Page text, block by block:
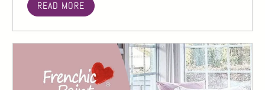
READ MORE